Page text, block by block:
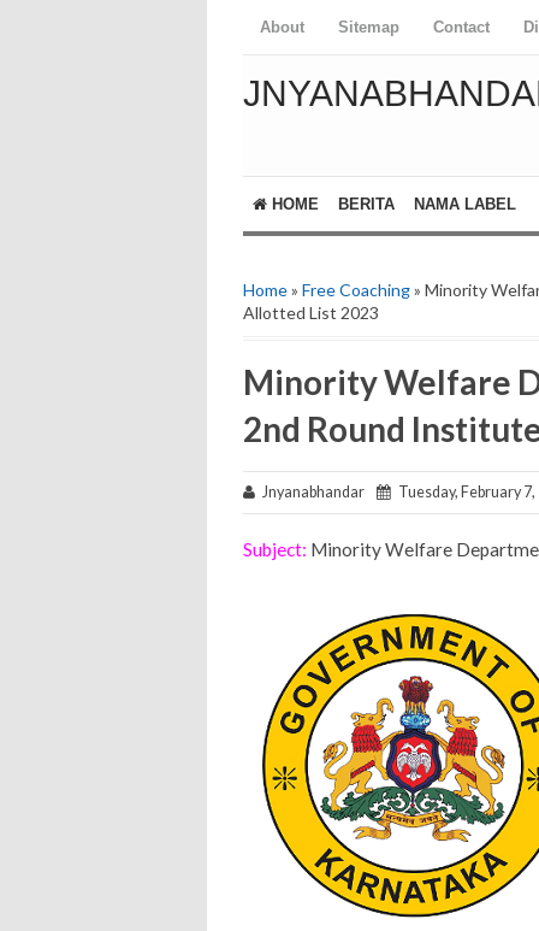
About Sitemap Contact
HOME BERITA NAMA LABEL
Home» Free Coaching» Minority
Allotted List 2023
Minority Welfare
2nd Round
Jnyanabhandar Tuesday, February 7,
Subject: Minority Welfare